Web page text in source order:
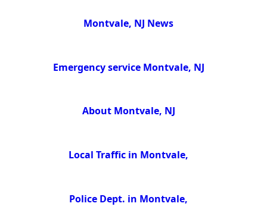
Montvale, NJ News
Emergency service Montvale, NJ
About Montvale, NJ
Local Traffic in Montvale,
Police Dept. in Montvale,